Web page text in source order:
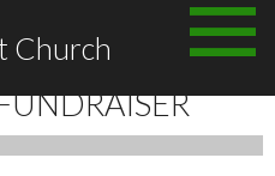
Church
Skip to content